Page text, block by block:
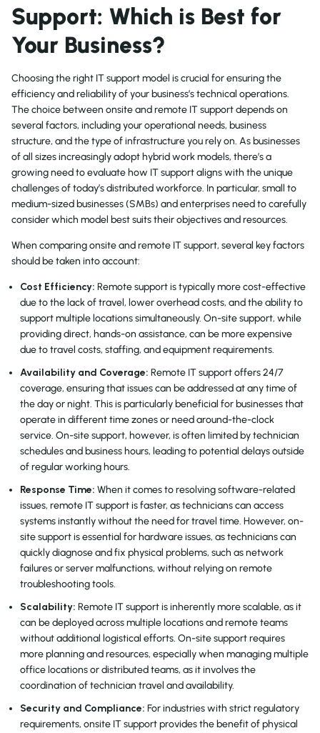
Support: Which is Best for
Your Business?
Choosing the right IT support model is crucial for ensuring the
efficiency and reliability of your business’s technical operations.
The choice between onsite and remote IT support depends on
several factors, including your operational needs, business
structure, and the type of infrastructure you rely on. As businesses
of all sizes increasingly adopt hybrid work models, there’s a
growing need to evaluate how IT support aligns with the unique
challenges of today’s distributed workforce. In particular, small to
medium-sized businesses (SMBs) and enterprises need to carefully
consider which model best suits their objectives and resources.
When comparing onsite and remote IT support, several key factors
should be taken into account:
Cost Efficiency: Remote support is typically more cost-effective
due to the lack of travel, lower overhead costs, and the ability to
support multiple locations simultaneously. On-site support, while
providing direct, hands-on assistance, can be more expensive
due to travel costs, staffing, and equipment requirements.
Availability and Coverage: Remote IT support offers 24/7
coverage, ensuring that issues can be addressed at any time of
the day or night. This is particularly beneficial for businesses that
operate in different time zones or need around-the-clock
service. On-site support, however, is often limited by technician
schedules and business hours, leading to potential delays outside
of regular working hours.
Response Time: When it comes to resolving software-related
issues, remote IT support is faster, as technicians can access
systems instantly without the need for travel time. However, on-
site support is essential for hardware issues, as technicians can
quickly diagnose and fix physical problems, such as network
failures or server malfunctions, without relying on remote
troubleshooting tools.
Scalability: Remote IT support is inherently more scalable, as it
can be deployed across multiple locations and remote teams
without additional logistical efforts. On-site support requires
more planning and resources, especially when managing multiple
office locations or distributed teams, as it involves the
coordination of technician travel and availability.
Security and Compliance: For industries with strict regulatory
requirements, onsite IT support provides the benefit of physical